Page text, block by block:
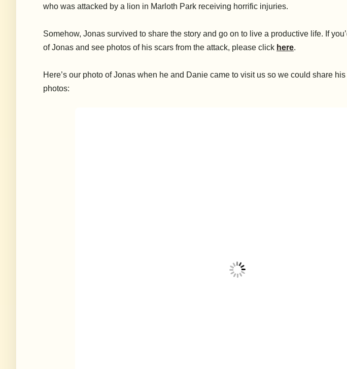
who was attacked by a lion in Marloth Park receiving horrific injuries.
Somehow, Jonas survived to share the story and go on to live a productive life. If
of Jonas and see photos of his scars from the attack, please click here.
Here’s our photo of Jonas when he and Danie came to visit us so we could share
photos: